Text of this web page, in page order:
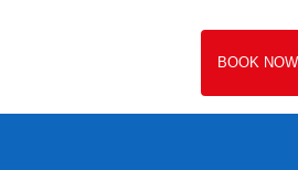
BOOK NOW